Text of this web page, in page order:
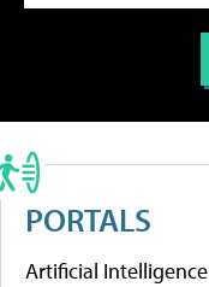
PORTALS
Artificial Intelligence